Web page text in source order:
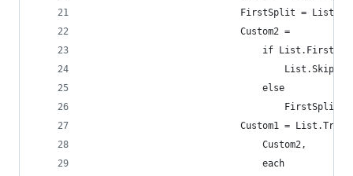
FirstSplit =
                            Custom2 =
if
                                else
                                    FirstSplit,
Custom1 =
                                Custom2,
                                each